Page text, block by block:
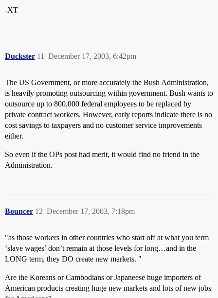
-XT
Duckster December 17, 2003, 6:42pm
11
The US Government, or more accurately the Bush Administration,
is heavily promoting outsourcing within government. Bush wants to
outsource up to 800,000 federal employees to be replaced by
private contract workers. However, early reports indicate there is no
cost savings to taxpayers and no customer service improvements
either.
So even if the OPs post had merit, it would find no friend in the
Administration.
Bouncer December 17, 2003, 7:18pm
12
"as those workers in other countries who start off at what you term
‘slave wages’ don’t remain at those levels for long…and in the
LONG term, they DO create new markets. "
Are the Koreans or Cambodians or Japaneese huge importers of
American products creating huge new markets and lots of new jobs